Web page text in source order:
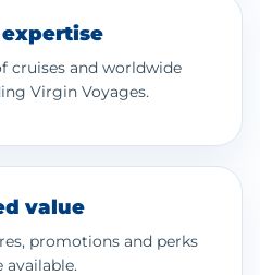
expertise
cruises and worldwide
Virgin Voyages.
value
promotions and perks
available.